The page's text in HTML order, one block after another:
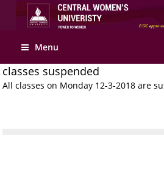
Menu
classes suspended
All classes on Monday 12-3-2018 are